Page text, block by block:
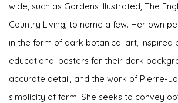
wide, such as Gardens Illustrated, The
Country Living, to name a few. Her own
in the form of dark botanical art, inspired
educational posters for their dark
accurate detail, and the work of Pierre-
simplicity of form. She seeks to convey